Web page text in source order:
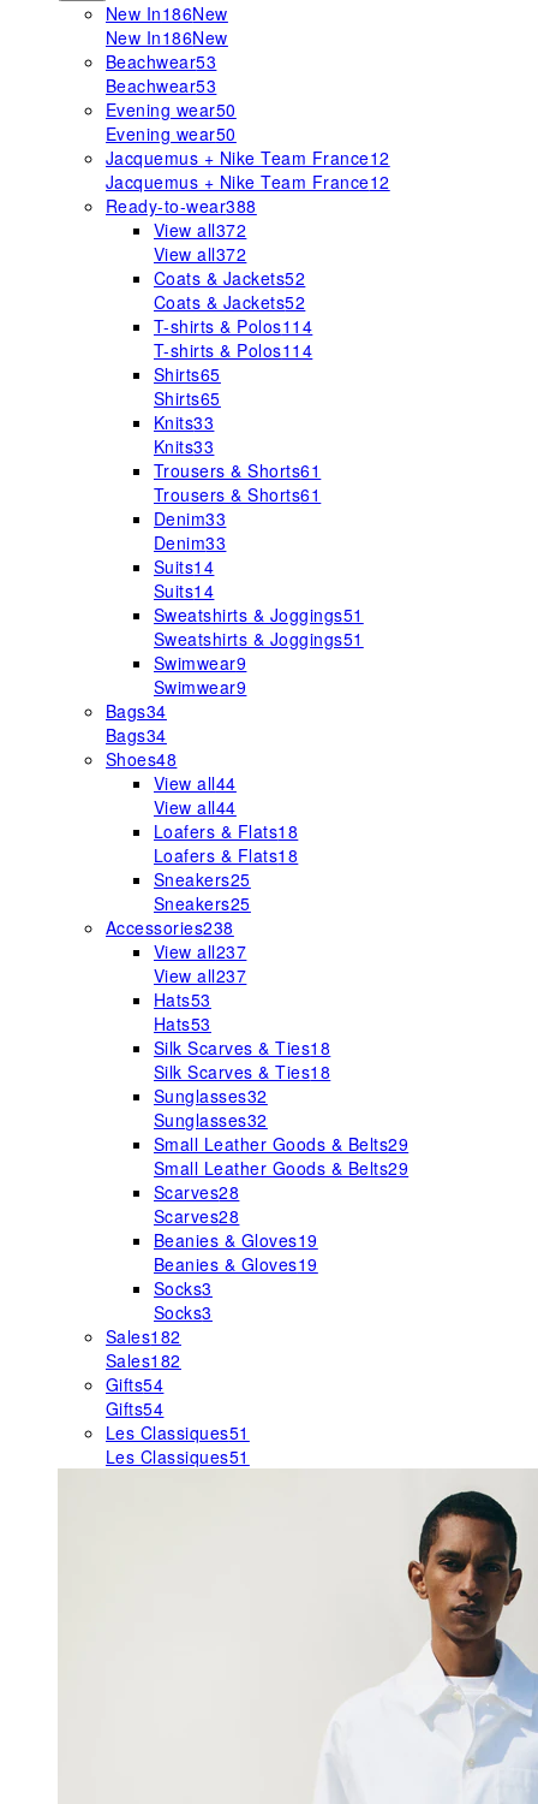
New In186New
New In186New
Beachwear53
Beachwear53
Evening wear50
Evening wear50
Jacquemus + Nike Team France12
Jacquemus + Nike Team France12
Ready-to-wear388
View all372
View all372
Coats & Jackets52
Coats & Jackets52
T-shirts & Polos114
T-shirts & Polos114
Shirts65
Shirts65
Knits33
Knits33
Trousers & Shorts61
Trousers & Shorts61
Denim33
Denim33
Suits14
Suits14
Sweatshirts & Joggings51
Sweatshirts & Joggings51
Swimwear9
Swimwear9
Bags34
Bags34
Shoes48
View all44
View all44
Loafers & Flats18
Loafers & Flats18
Sneakers25
Sneakers25
Accessories238
View all237
View all237
Hats53
Hats53
Silk Scarves & Ties18
Silk Scarves & Ties18
Sunglasses32
Sunglasses32
Small Leather Goods & Belts29
Small Leather Goods & Belts29
Scarves28
Scarves28
Beanies & Gloves19
Beanies & Gloves19
Socks3
Socks3
Sales182
Sales182
Gifts54
Gifts54
Les Classiques51
Les Classiques51